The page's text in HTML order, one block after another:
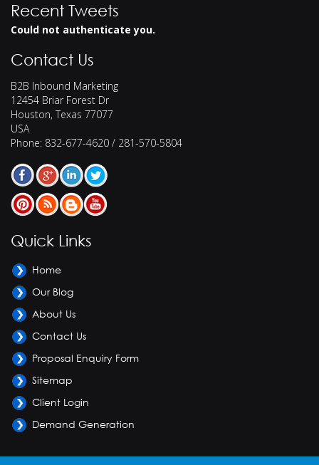
Recent Tweets
Could not authenticate you.
Contact Us
B2B Inbound Marketing
12454 Briar Forest Dr
Houston, Texas 77077
USA
Phone: 832-677-4620 / 281-570-5804
Quick Links
Home
Our Blog
About Us
Contact Us
Proposal Enquiry Form
Sitemap
Client Login
Demand Generation